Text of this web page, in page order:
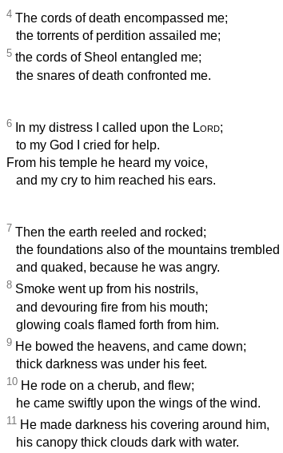
4 The cords of death encompassed me;
the torrents of perdition assailed me;
5 the cords of Sheol entangled me;
the snares of death confronted me.
6 In my distress I called upon the Lord;
to my God I cried for help.
From his temple he heard my voice,
and my cry to him reached his ears.
7 Then the earth reeled and rocked;
the foundations also of the mountains trembled
and quaked, because he was angry.
8 Smoke went up from his nostrils,
and devouring fire from his mouth;
glowing coals flamed forth from him.
9 He bowed the heavens, and came down;
thick darkness was under his feet.
10 He rode on a cherub, and flew;
he came swiftly upon the wings of the wind.
11 He made darkness his covering around him,
his canopy thick clouds dark with water.